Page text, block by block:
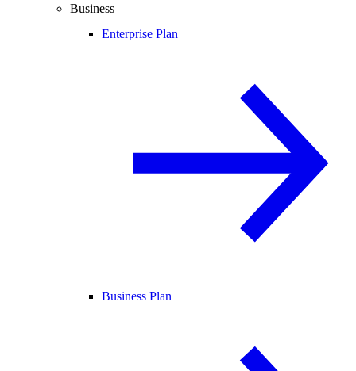
Business
Enterprise Plan
Business Plan